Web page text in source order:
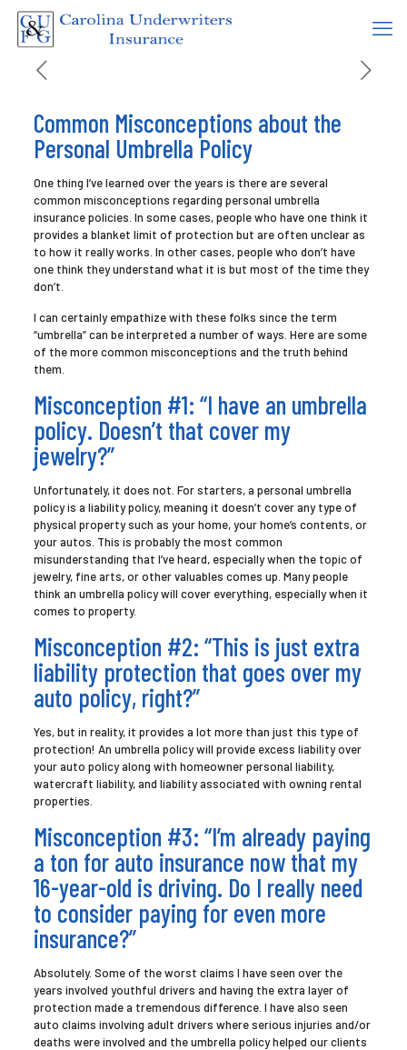
Common Misconceptions about the
Personal Umbrella Policy
One thing I’ve learned over the years is there are several
common misconceptions regarding personal umbrella
insurance policies. In some cases, people who have one think it
provides a blanket limit of protection but are often unclear as
to how it really works. In other cases, people who don’t have
one think they understand what it is but most of the time they
don’t.
I can certainly empathize with these folks since the term
“umbrella” can be interpreted a number of ways. Here are some
of the more common misconceptions and the truth behind
them.
Misconception #1: “I have an umbrella
policy. Doesn’t that cover my
jewelry?”
Unfortunately, it does not. For starters, a personal umbrella
policy is a liability policy, meaning it doesn’t cover any type of
physical property such as your home, your home’s contents, or
your autos. This is probably the most common
misunderstanding that I’ve heard, especially when the topic of
jewelry, fine arts, or other valuables comes up. Many people
think an umbrella policy will cover everything, especially when it
comes to property.
Misconception #2: “This is just extra
liability protection that goes over my
auto policy, right?”
Yes, but in reality, it provides a lot more than just this type of
protection! An umbrella policy will provide excess liability over
your auto policy along with homeowner personal liability,
watercraft liability, and liability associated with owning rental
properties.
Misconception #3: “I’m already paying
a ton for auto insurance now that my
16-year-old is driving. Do I really need
to consider paying for even more
insurance?”
Absolutely. Some of the worst claims I have seen over the
years involved youthful drivers and having the extra layer of
protection made a tremendous difference. I have also seen
auto claims involving adult drivers where serious injuries and/or
deaths were involved and the umbrella policy helped our clients